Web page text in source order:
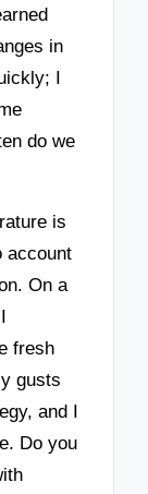
in
I
do we
is
account
On a
fresh
gusts
and I
Do you